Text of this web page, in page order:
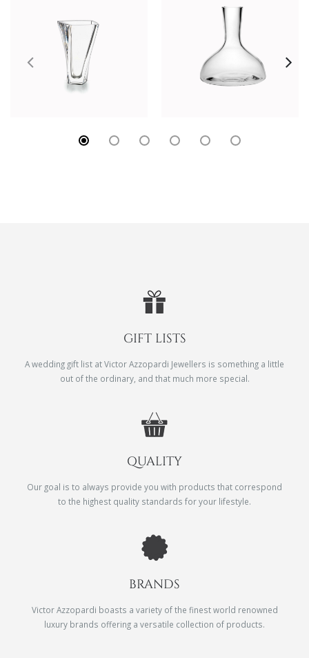
GIFT LISTS
A wedding gift list at Victor Azzopardi Jewellers is something a little
out of the ordinary, and that much more special.
QUALITY
Our goal is to always provide you with products that correspond
to the highest quality standards for your lifestyle.
BRANDS
Victor Azzopardi boasts a variety of the finest world renowned
luxury brands offering a versatile collection of products.